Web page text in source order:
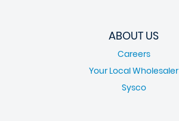
ABOUT US
Careers
Your Local Wholesaler
Sysco